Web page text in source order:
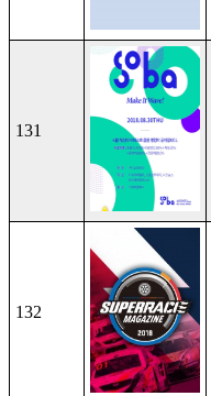
131
132